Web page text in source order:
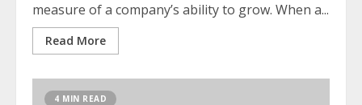
measure of a company’s ability to grow. When a...
Read More
4 MIN READ